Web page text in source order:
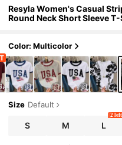
Resyla Women's Casual
Round Neck Short Sleeve
Color: Multicolor
Size Default
S M L
2 left